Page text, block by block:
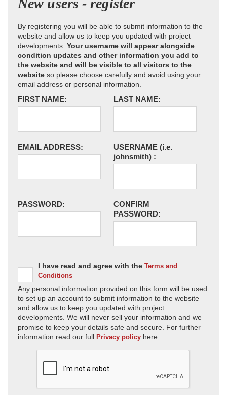
New users - register
By registering you will be able to submit information to the
website and allow us to keep you updated with project
developments. Your username will appear alongside
condition updates and other information you add to
the website and will be visible to all visitors to the
website so please choose carefully and avoid using your
email address or personal information.
FIRST NAME: LAST NAME:
EMAIL ADDRESS: USERNAME (i.e.
johnsmith) :
PASSWORD:
CONFIRM
PASSWORD:
I have read and agree with the Terms and
Conditions
Any personal information provided on this form will be used
to set up an account to submit information to the website
and allow us to keep you updated with project
developments. We will never sell your information and we
promise to keep your details safe and secure. For further
information read our full Privacy policy here.